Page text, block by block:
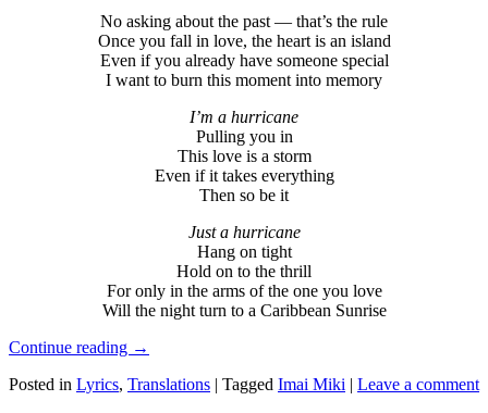
No asking about the past — that’s the rule
Once you fall in love, the heart is an island
Even if you already have someone special
I want to burn this moment into memory
I’m a hurricane
Pulling you in
This love is a storm
Even if it takes everything
Then so be it
Just a hurricane
Hang on tight
Hold on to the thrill
For only in the arms of the one you love
Will the night turn to a Caribbean Sunrise
Continue reading →
Posted in Lyrics, Translations | Tagged Imai Miki | Leave a comment